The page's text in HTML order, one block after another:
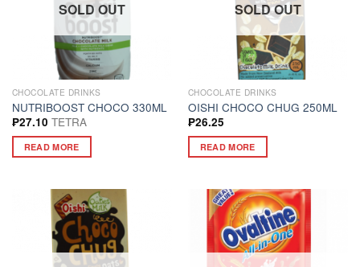
SOLD OUT
CHOCOLATE DRINKS
NUTRIBOOST CHOCO 330ML
₱27.10 TETRA
READ MORE
SOLD OUT
CHOCOLATE DRINKS
OISHI CHOCO CHUG 250ML
₱26.25
READ MORE